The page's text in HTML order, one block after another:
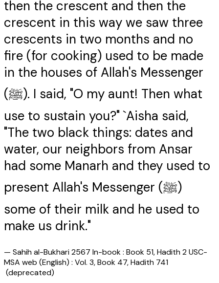
then the crescent and then the
crescent in this way we saw three
crescents in two months and no
fire (for cooking) used to be made
in the houses of Allah's Messenger
(ﷺ). I said, "O my aunt! Then what
use to sustain you?" `Aisha said,
"The two black things: dates and
water, our neighbors from Ansar
had some Manarh and they used to
present Allah's Messenger (ﷺ)
some of their milk and he used to
make us drink."
— Sahih al-Bukhari 2567 In-book : Book 51, Hadith 2 USC-
MSA web (English) : Vol. 3, Book 47, Hadith 741
(deprecated)